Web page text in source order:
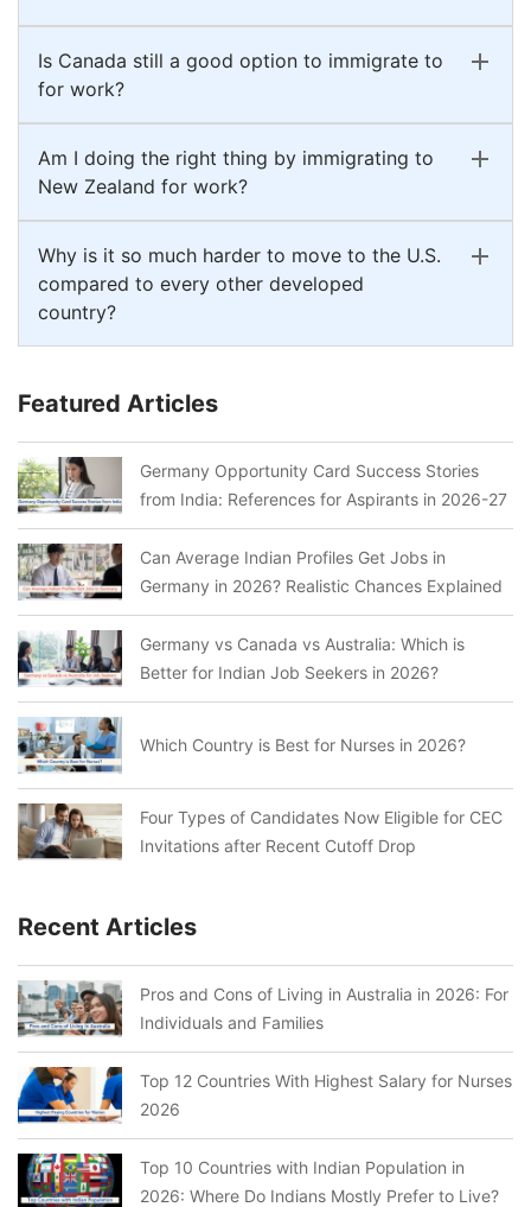
Is Canada still a good option to immigrate to
for work?
Am I doing the right thing by immigrating to
New Zealand for work?
Why is it so much harder to move to the U.S.
compared to every other developed
country?
Featured Articles
Germany Opportunity Card Success Stories
from India: References for Aspirants in 2026-27
Can Average Indian Profiles Get Jobs in
Germany in 2026? Realistic Chances Explained
Germany vs Canada vs Australia: Which is
Better for Indian Job Seekers in 2026?
Which Country is Best for Nurses in 2026?
Four Types of Candidates Now Eligible for CEC
Invitations after Recent Cutoff Drop
Recent Articles
Pros and Cons of Living in Australia in 2026: For
Individuals and Families
Top 12 Countries With Highest Salary for Nurses
2026
Top 10 Countries with Indian Population in
2026: Where Do Indians Mostly Prefer to Live?